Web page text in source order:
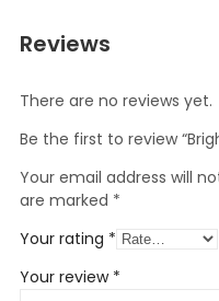
Reviews
There are no reviews yet.
Be the first to review
Your email address will
are marked *
Your rating *
Your review *